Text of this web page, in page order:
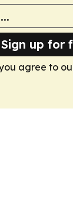
Sign up for
agree to